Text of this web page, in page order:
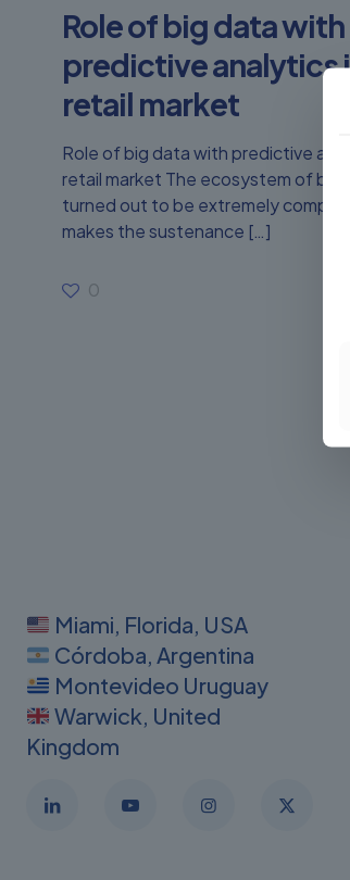
Role of big data with
predictive analytics
retail market
Role of big data with predictive
retail market The ecosystem of
turned out to be extremely
makes the sustenance […]
0
Miami, Florida, USA
Córdoba, Argentina
Montevideo Uruguay
Warwick, United
Kingdom